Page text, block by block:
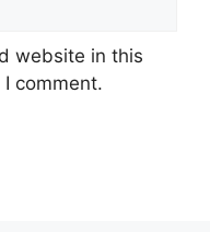
website in this
comment.